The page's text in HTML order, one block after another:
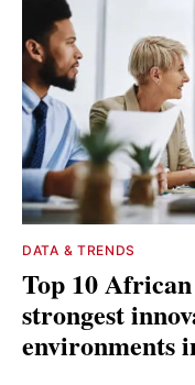
DATA & TRENDS
Top 10
strongest
environments